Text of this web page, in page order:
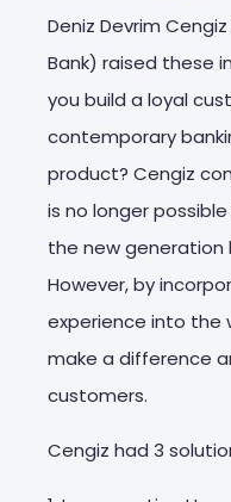
Deniz Devrim
Bank) raised these
you build a loyal
contemporary
product? Cengiz
is no longer
the new
However, by
experience into the
make a difference
customers.
Cengiz had 3